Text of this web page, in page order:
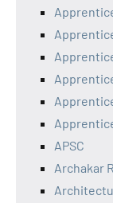
APSC
Archakar